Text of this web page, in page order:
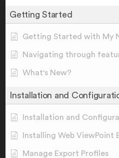
Getting Started
Getting Started with My
Navigating through
What's New?
Installation and
Installation and
Installing Web ViewPoint
Manage Export Profiles